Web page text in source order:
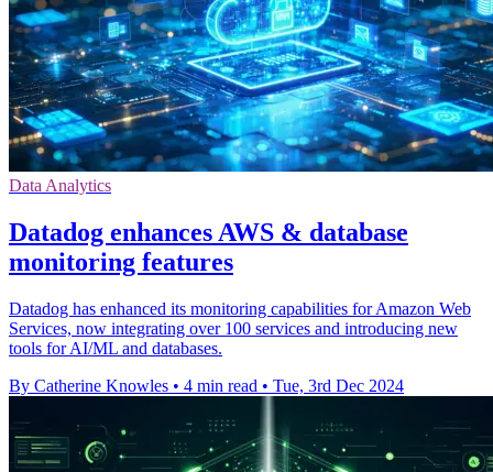
Data Analytics
Datadog enhances AWS & database
monitoring features
Datadog has enhanced its monitoring capabilities for Amazon Web
Services, now integrating over 100 services and introducing new
tools for AI/ML and databases.
By Catherine Knowles • 4 min read • Tue, 3rd Dec 2024